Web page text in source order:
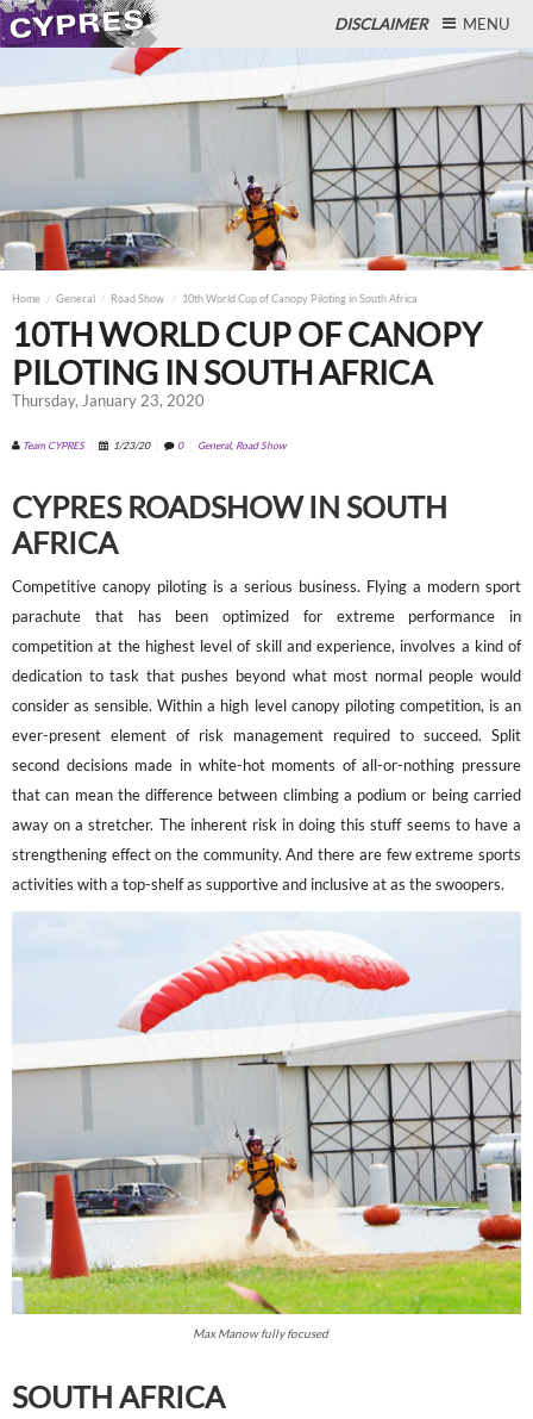
DISCLAIMER MENU
Home General Road Show 10th World Cup of Canopy Piloting in South Africa
10TH WORLD CUP OF CANOPY
PILOTING IN SOUTH AFRICA
Thursday, January 23, 2020
Team CYPRES 1/23/20 0 General, Road Show
CYPRES ROADSHOW IN SOUTH
AFRICA
Competitive canopy piloting is a serious business. Flying a modern sport
parachute that has been optimized for extreme performance in
competition at the highest level of skill and experience, involves a kind of
dedication to task that pushes beyond what most normal people would
consider as sensible. Within a high level canopy piloting competition, is an
ever-present element of risk management required to succeed. Split
second decisions made in white-hot moments of all-or-nothing pressure
that can mean the difference between climbing a podium or being carried
away on a stretcher. The inherent risk in doing this stuff seems to have a
strengthening effect on the community. And there are few extreme sports
activities with a top-shelf as supportive and inclusive at as the swoopers.
Max Manow fully focused
SOUTH AFRICA
Close